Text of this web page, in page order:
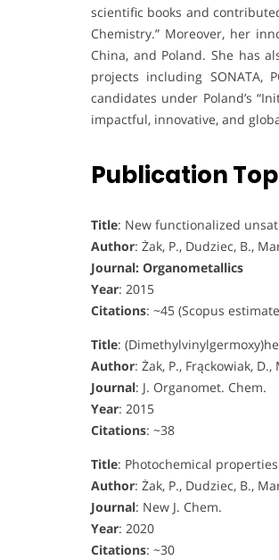
scientific books and
Chemistry.” Moreover, her
China, and Poland. She has
projects including SONATA,
candidates under Poland’s
impactful, innovative, and
Publication
Title: New functionalized
Author: Żak, P., Dudziec, B.,
Journal: Organometallics
Year: 2015
Citations: ~45 (Scopus
Title:
Author: Żak, P., Frąckowiak,
Journal: J. Organomet. Chem.
Year: 2015
Citations: ~38
Title: Photochemical
Author: Żak, P., Dudziec, B.,
Journal: New J. Chem.
Year: 2020
Citations: ~30